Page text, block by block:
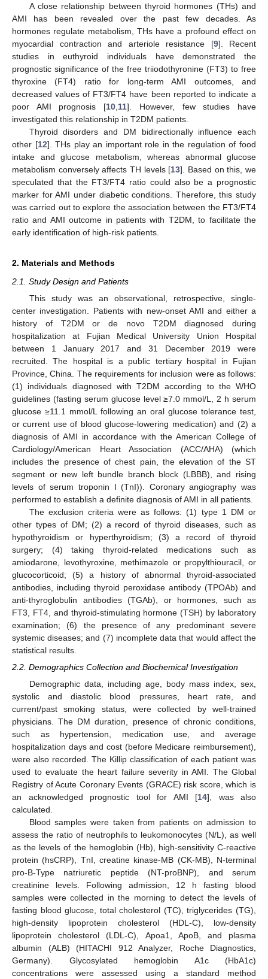
A close relationship between thyroid hormones (THs) and
AMI has been revealed over the past few decades. As
hormones regulate metabolism, THs have a profound effect on
myocardial contraction and arteriole resistance [9]. Recent
studies in euthyroid individuals have demonstrated the
prognostic significance of the free triiodothyronine (FT3) to free
thyroxine (FT4) ratio for long-term AMI outcomes, and
decreased values of FT3/FT4 have been reported to indicate a
poor AMI prognosis [10 11]. However, few studies have
investigated this relationship in T2DM patients.
Thyroid disorders and DM bidirectionally influence each
other [12]. THs play an important role in the regulation of food
intake and glucose metabolism, whereas abnormal glucose
metabolism conversely affects TH levels [13]. Based on this, we
speculated that the FT3/FT4 ratio could also be a prognostic
marker for AMI under diabetic conditions. Therefore, this study
was carried out to explore the association between the FT3/FT4
ratio and AMI outcome in patients with T2DM, to facilitate the
early identification of high-risk patients.
2. Materials and Methods
2.1. Study Design and Patients
This study was an observational, retrospective, single-
center investigation. Patients with new-onset AMI and either a
history of T2DM or de novo T2DM diagnosed during
hospitalization at Fujian Medical University Union Hospital
between 1 January 2017 and 31 December 2019 were
recruited. The hospital is a public tertiary hospital in Fujian
Province, China. The requirements for inclusion were as follows:
(1) individuals diagnosed with T2DM according to the WHO
guidelines (fasting serum glucose level ≥7.0 mmol/L, 2 h serum
glucose ≥11.1 mmol/L following an oral glucose tolerance test,
or current use of blood glucose-lowering medication) and (2) a
diagnosis of AMI in accordance with the American College of
Cardiology/American Heart Association (ACC/AHA) (which
includes the presence of chest pain, the elevation of the ST
segment or new left bundle branch block (LBBB), and rising
levels of serum troponin I (TnI)). Coronary angiography was
performed to establish a definite diagnosis of AMI in all patients.
The exclusion criteria were as follows: (1) type 1 DM or
other types of DM; (2) a record of thyroid diseases, such as
hypothyroidism or hyperthyroidism; (3) a record of thyroid
surgery; (4) taking thyroid-related medications such as
amiodarone, levothyroxine, methimazole or propylthiouracil, or
glucocorticoid; (5) a history of abnormal thyroid-associated
antibodies, including thyroid peroxidase antibody (TPOAb) and
anti-thyroglobulin antibodies (TGAb), or hormones, such as
FT3, FT4, and thyroid-stimulating hormone (TSH) by laboratory
examination; (6) the presence of any predominant severe
systemic diseases; and (7) incomplete data that would affect the
statistical results.
2.2. Demographics Collection and Biochemical Investigation
Demographic data, including age, body mass index, sex,
systolic and diastolic blood pressures, heart rate, and
current/past smoking status, were collected by well-trained
physicians. The DM duration, presence of chronic conditions,
such as hypertension, medication use, and average
hospitalization days and cost (before Medicare reimbursement),
were also recorded. The Killip classification of each patient was
used to evaluate the heart failure severity in AMI. The Global
Registry of Acute Coronary Events (GRACE) risk score, which is
an acknowledged prognostic tool for AMI [14], was also
calculated.
Blood samples were taken from patients on admission to
assess the ratio of neutrophils to leukomonocytes (N/L), as well
as the levels of the hemoglobin (Hb), high-sensitivity C-reactive
protein (hsCRP), TnI, creatine kinase-MB (CK-MB), N-terminal
pro-B-Type natriuretic peptide (NT-proBNP), and serum
creatinine levels. Following admission, 12 h fasting blood
samples were collected in the morning to detect the levels of
fasting blood glucose, total cholesterol (TC), triglycerides (TG),
high-density lipoprotein cholesterol (HDL-C), low-density
lipoprotein cholesterol (LDL-C), Apoa1, ApoB, and plasma
albumin (ALB) (HITACHI 912 Analyzer, Roche Diagnostics,
Germany). Glycosylated hemoglobin A1c (HbA1c)
concentrations were assessed using a standard method